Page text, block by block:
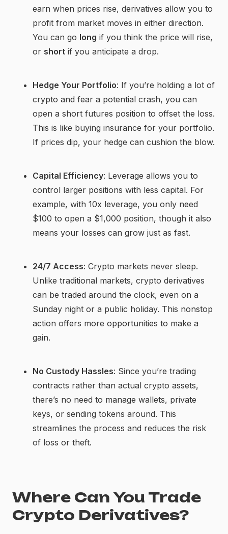
earn when prices rise, derivatives allow you to
profit from market moves in either direction.
You can go long if you think the price will rise,
or short if you anticipate a drop.
Hedge Your Portfolio: If you’re holding a lot of
crypto and fear a potential crash, you can
open a short futures position to offset the loss.
This is like buying insurance for your portfolio.
If prices dip, your hedge can cushion the blow.
Capital Efficiency: Leverage allows you to
control larger positions with less capital. For
example, with 10x leverage, you only need
$100 to open a $1,000 position, though it also
means your losses can grow just as fast.
24/7 Access: Crypto markets never sleep.
Unlike traditional markets, crypto derivatives
can be traded around the clock, even on a
Sunday night or a public holiday. This nonstop
action offers more opportunities to make a
gain.
No Custody Hassles: Since you’re trading
contracts rather than actual crypto assets,
there’s no need to manage wallets, private
keys, or sending tokens around. This
streamlines the process and reduces the risk
of loss or theft.
Where Can You Trade
Crypto Derivatives?